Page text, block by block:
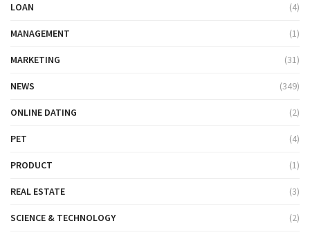
LOAN (4)
MANAGEMENT (1)
MARKETING (31)
NEWS (349)
ONLINE DATING (2)
PET (4)
PRODUCT (1)
REAL ESTATE (3)
SCIENCE & TECHNOLOGY (2)